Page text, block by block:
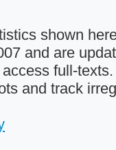
shown
and are
full-
and track